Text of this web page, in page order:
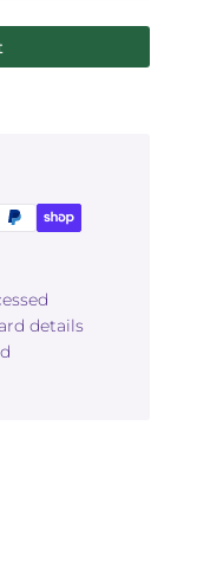
details